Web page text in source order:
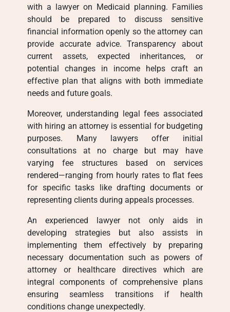
with a lawyer on Medicaid planning. Families
should be prepared to discuss sensitive
financial information openly so the attorney can
provide accurate advice. Transparency about
current assets, expected inheritances, or
potential changes in income helps craft an
effective plan that aligns with both immediate
needs and future goals.
Moreover, understanding legal fees associated
with hiring an attorney is essential for budgeting
purposes. Many lawyers offer initial
consultations at no charge but may have
varying fee structures based on services
rendered—ranging from hourly rates to flat fees
for specific tasks like drafting documents or
representing clients during appeals processes.
An experienced lawyer not only aids in
developing strategies but also assists in
implementing them effectively by preparing
necessary documentation such as powers of
attorney or healthcare directives which are
integral components of comprehensive plans
ensuring seamless transitions if health
conditions change unexpectedly.